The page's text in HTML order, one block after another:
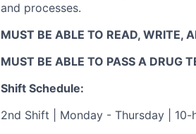
and processes.
MUST BE ABLE TO READ, WRITE,
MUST BE ABLE TO PASS A DRUG
Shift Schedule:
2nd Shift | Monday - Thursday |